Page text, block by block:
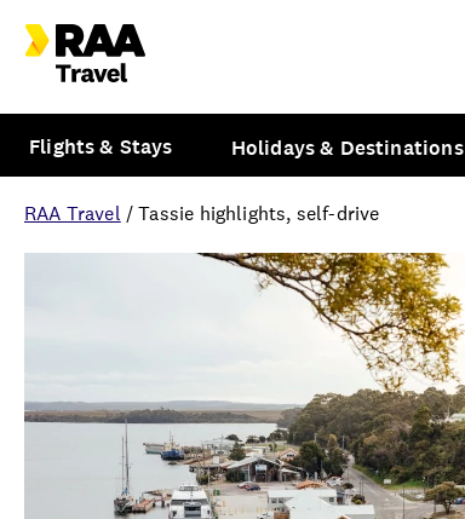
Flights & Stays Holidays & Destinations
RAA Travel /Tassie highlights, self-drive
Overview